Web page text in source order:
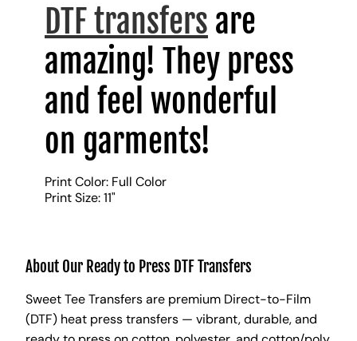
DTF transfers are
amazing! They press
and feel wonderful
on garments!
Print Color: Full Color
Print Size: 11"
About Our Ready to Press DTF Transfers
Sweet Tee Transfers are premium Direct-to-Film
(DTF) heat press transfers — vibrant, durable, and